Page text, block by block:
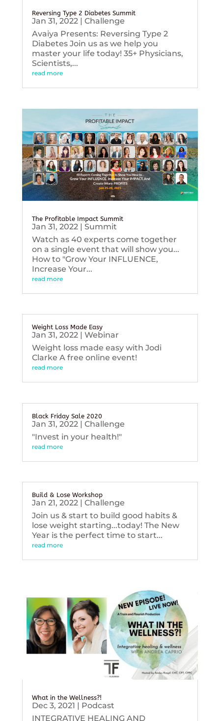
Reversing Type 2 Diabetes Summit
Jan 31, 2022| Challenge
Avaiya Presents: Reversing Type 2
Diabetes Join us as we help you
master your life today! 35+ Physicians,
Scientists,...
read more
The Profitable Impact Summit
Jan 31, 2022| Summit
Watch as 40 experts come together
on a single event that will show you...
How to "Grow Your INFLUENCE,
Increase Your...
read more
Weight Loss Made Easy
Jan 31, 2022| Webinar
Weight loss made easy with Jodi
Clarke A free online event!
read more
Black Friday Sale 2020
Jan 31, 2022| Challenge
"Invest in your health!"
read more
Build & Lose Workshop
Jan 21, 2022| Challenge
Join us & start to build good habits &
lose weight starting...today! The New
Year is the perfect time to start...
read more
What in the Wellness?!
Dec 3, 2021 | Podcast
INTEGRATIVE HEALING AND